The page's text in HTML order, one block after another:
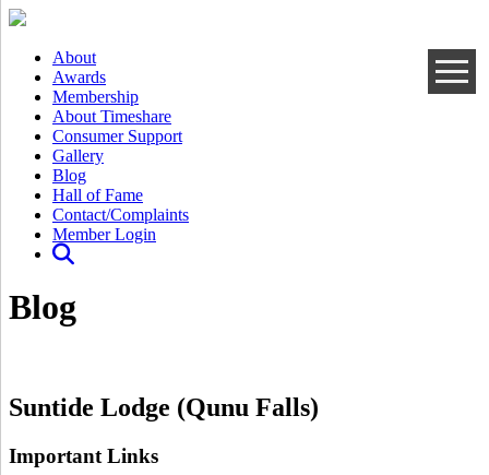
About
Awards
Membership
About Timeshare
Consumer Support
Gallery
Blog
Hall of Fame
Contact/Complaints
Member Login
Blog
Suntide Lodge (Qunu Falls)
Important Links